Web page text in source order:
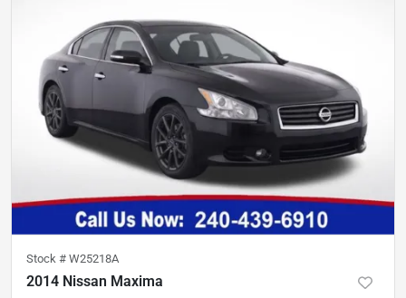
Stock # W25218A
2014 Nissan Maxima